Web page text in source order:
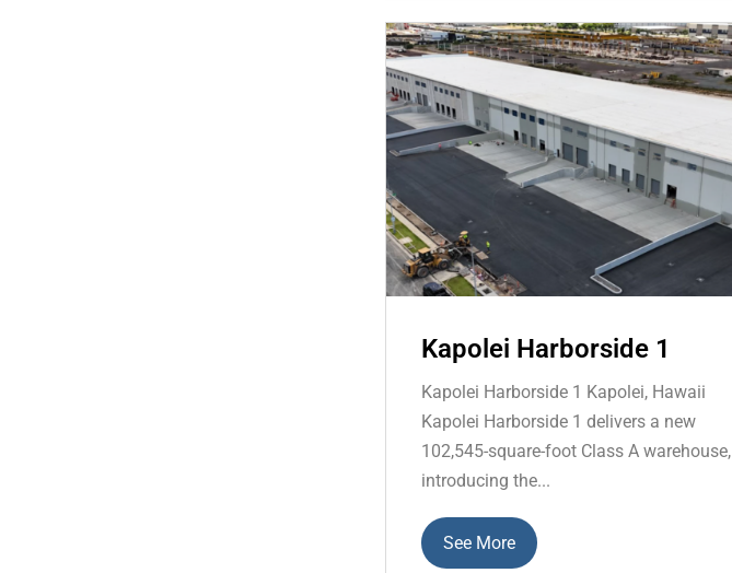
Kapolei Harborside 1
Kapolei Harborside 1 Kapolei, Hawaii
Kapolei Harborside 1 delivers a new
102,545-square-foot Class A warehouse,
introducing the...
See More